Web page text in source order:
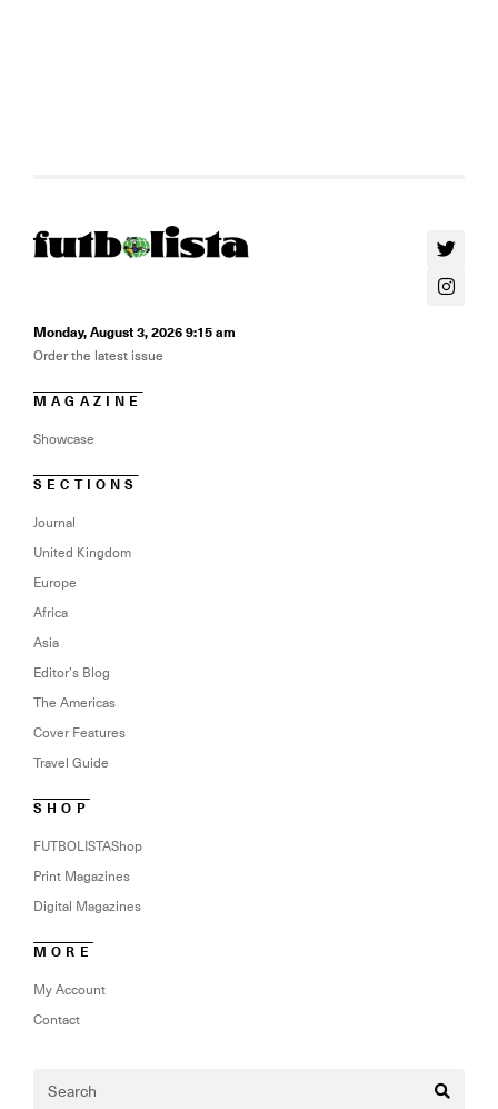
Monday, August 3, 2026 9:15 am
Order the latest issue
MAGAZINE
Showcase
SECTIONS
Journal
United Kingdom
Europe
Africa
Asia
Editor’s Blog
The Americas
Cover Features
Travel Guide
SHOP
FUTBOLISTAShop
Print Magazines
Digital Magazines
MORE
My Account
Contact